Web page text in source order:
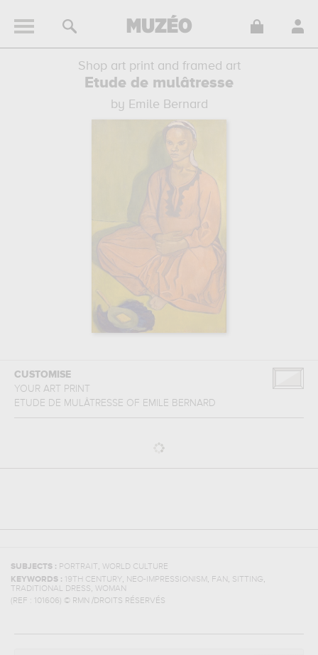
Shop art print and framed art
Etude de mulâtresse
by Emile Bernard
CUSTOMISE
YOUR ART PRINT
ETUDE DE MULÂTRESSE OF EMILE BERNARD
SUBJECTS : PORTRAIT, WORLD CULTURE
KEYWORDS :
19TH CENTURY, NEO-IMPRESSIONISM , FAN , SITTING,
TRADITIONAL DRESS, WOMAN
(REF :
101606) © RMN /DROITS RÉSERVÉS